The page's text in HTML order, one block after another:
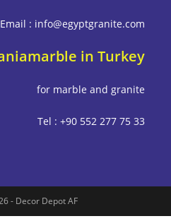
Email :
Graniamarble in
for marble and
Tel : +90 552
Copyright 2026 - Decor Depot AF